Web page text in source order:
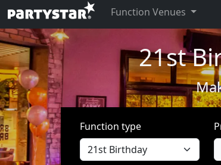
Function Venues
21st
Function type